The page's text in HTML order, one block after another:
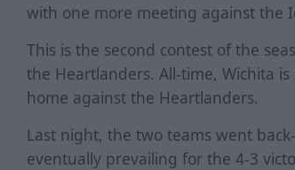
with one more meeting against the
This is the second contest of the
the Heartlanders. All-time, Wichita
home against the Heartlanders.
Last night, the two teams went
eventually prevailing for the 4-3